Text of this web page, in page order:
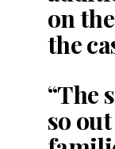
on
the
“The
so